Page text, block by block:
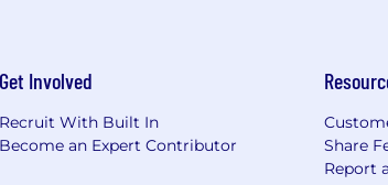
Get Involved
Recruit With Built In
Become an Expert Contributor
Share
Report